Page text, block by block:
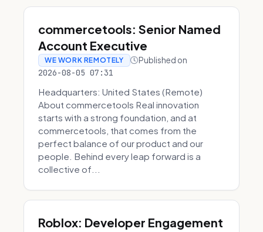
commercetools: Senior Named
Account Executive
WE WORK REMOTELY Published on
2026-08-05 07:31
Headquarters: United States (Remote)
About commercetools Real innovation
starts with a strong foundation, and at
commercetools, that comes from the
perfect balance of our product and our
people. Behind every leap forward is a
collective of...
Roblox: Developer Engagement